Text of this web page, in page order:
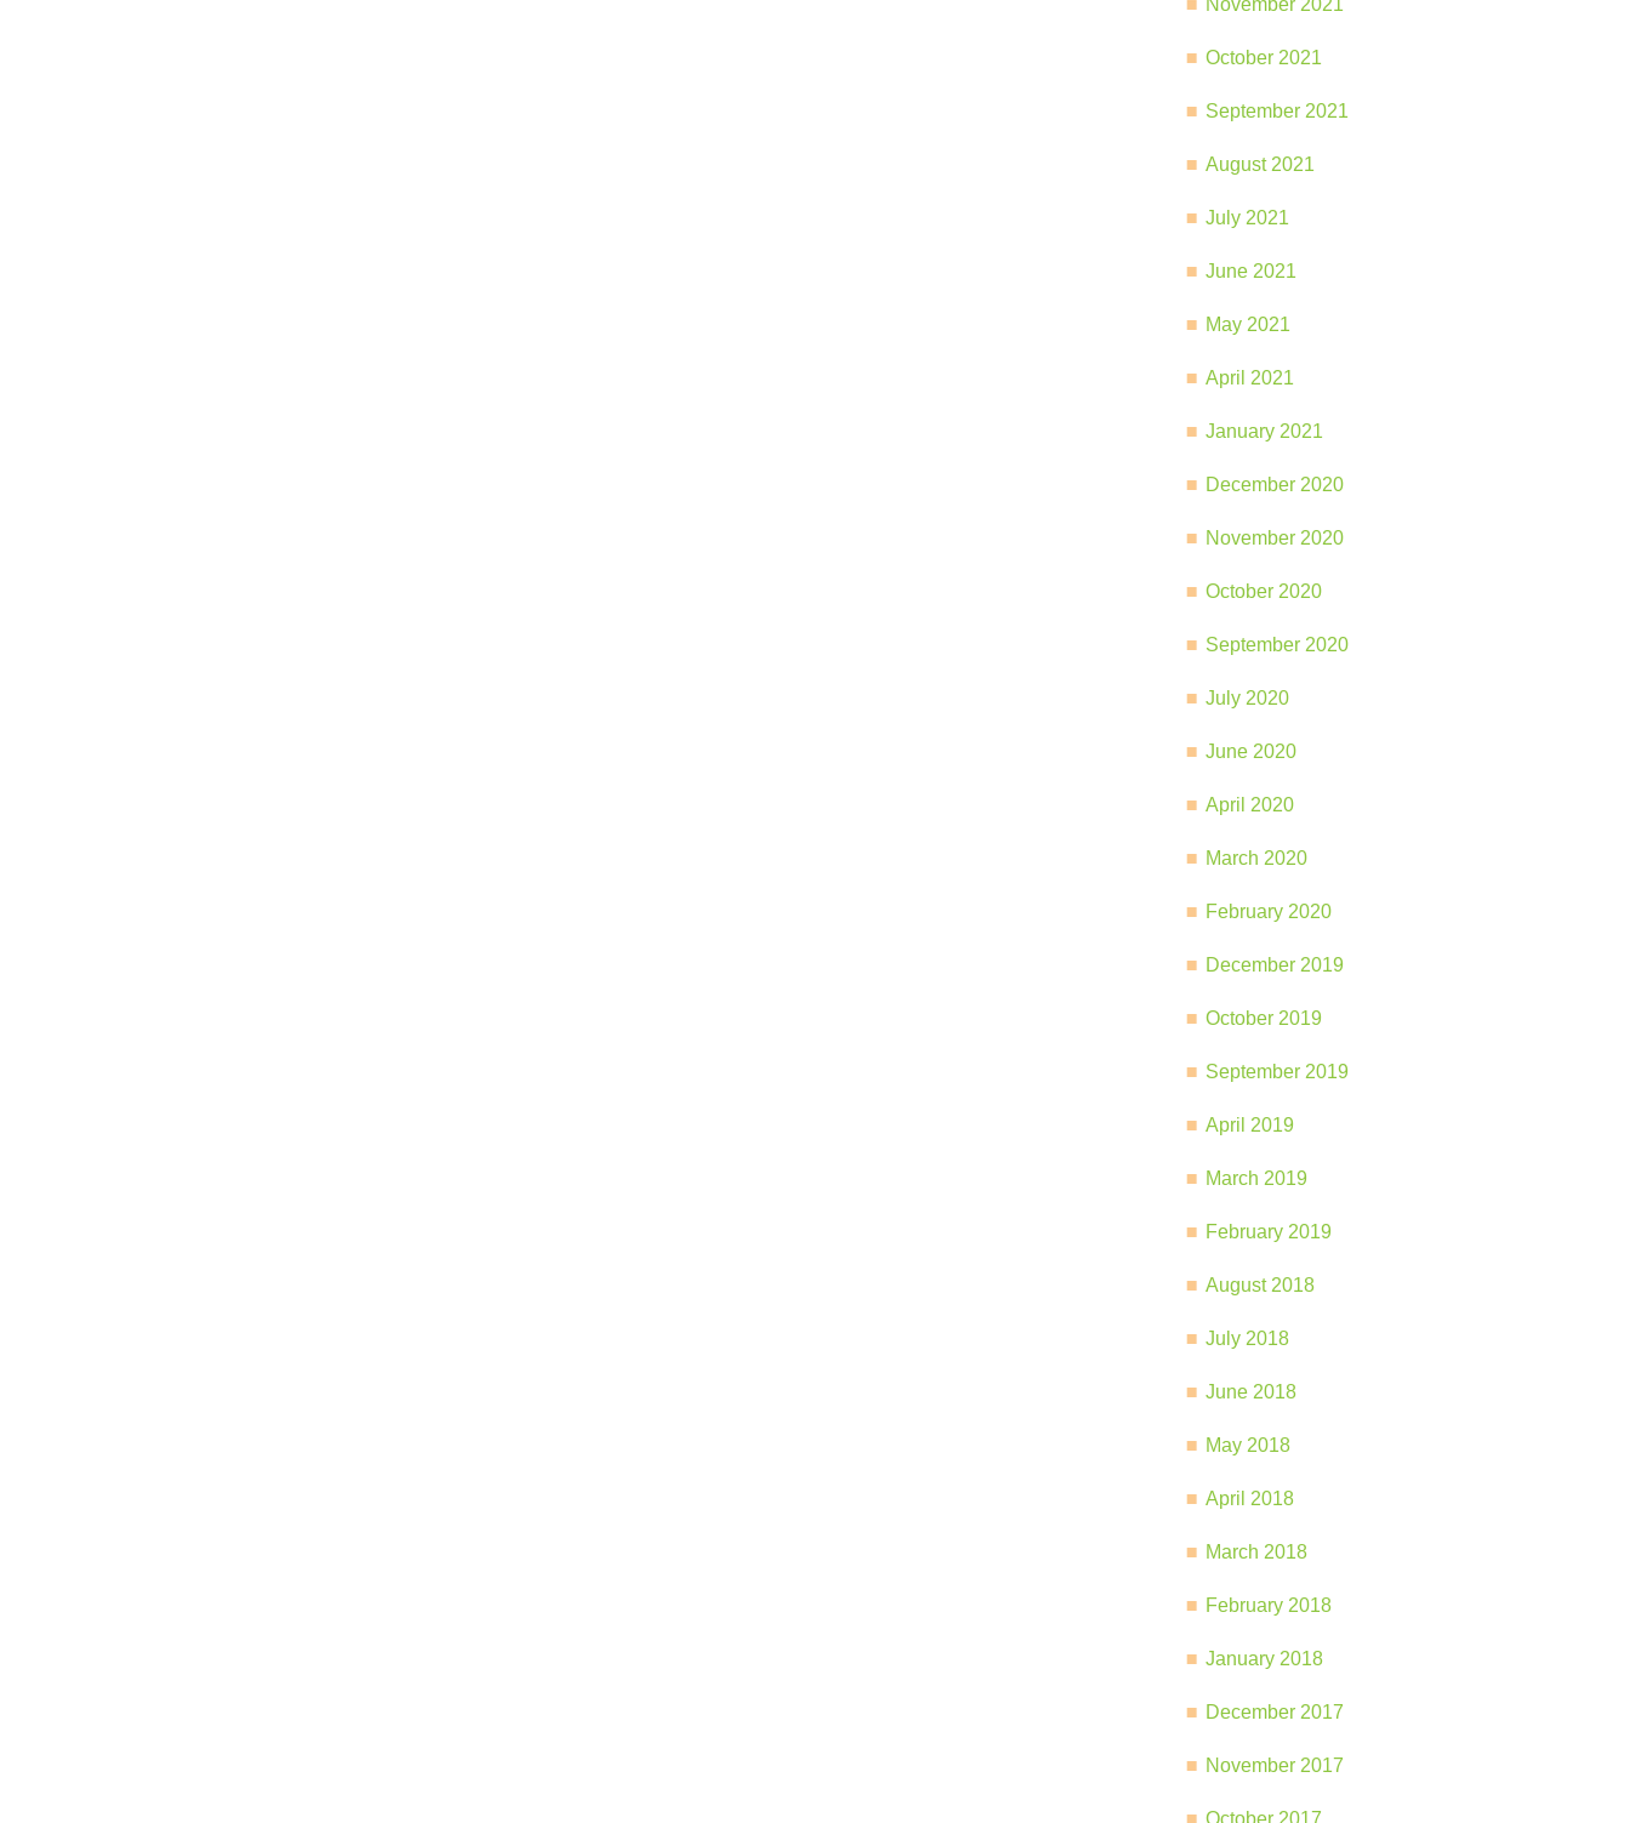
November 2021
October 2021
September 2021
August 2021
July 2021
June 2021
May 2021
April 2021
January 2021
December 2020
November 2020
October 2020
September 2020
July 2020
June 2020
April 2020
March 2020
February 2020
December 2019
October 2019
September 2019
April 2019
March 2019
February 2019
August 2018
July 2018
June 2018
May 2018
April 2018
March 2018
February 2018
January 2018
December 2017
November 2017
October 2017